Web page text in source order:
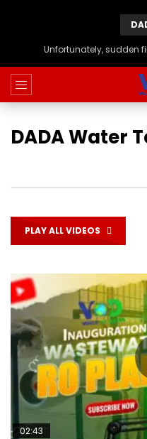
Unfortunately, sudden
DADA Water
PLAY ALL VIDEOS
02:43